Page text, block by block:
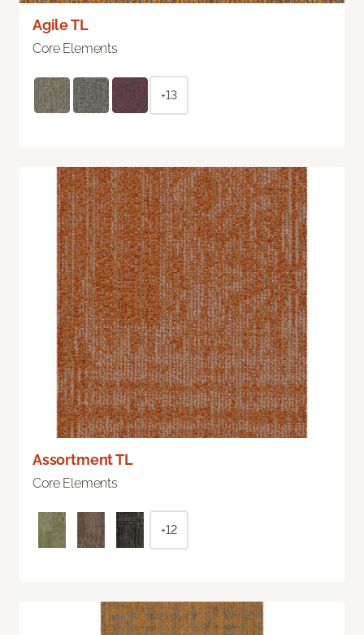
Agile TL
Core Elements
+13
Assortment TL
Core Elements
+12